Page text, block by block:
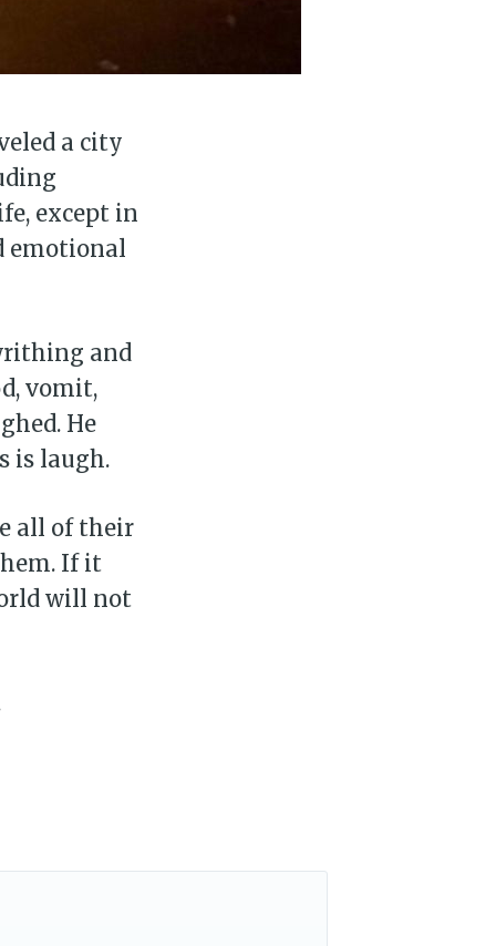
a city
except in
emotional
and
vomit,
He
is laugh.
all of their
If it
will not